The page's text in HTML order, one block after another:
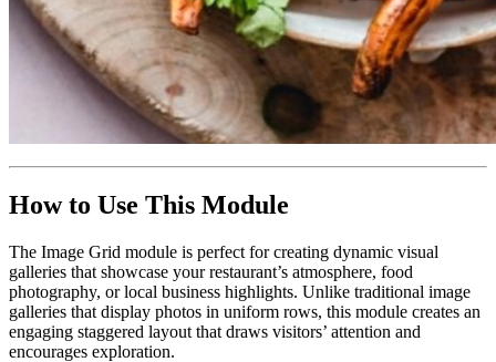
How to Use This Module
The Image Grid module is perfect for creating dynamic visual
galleries that showcase your restaurant’s atmosphere, food
photography, or local business highlights. Unlike traditional image
galleries that display photos in uniform rows, this module creates an
engaging staggered layout that draws visitors’ attention and
encourages exploration.